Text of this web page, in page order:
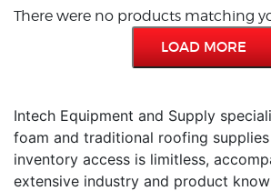
There were no products matching
LOAD MORE
Intech Equipment and Supply
foam and traditional roofing
inventory access is limitless,
extensive industry and product